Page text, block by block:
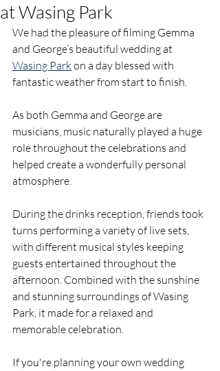
at Wasing Park
We had the pleasure of filming Gemma
and George’s beautiful wedding at
Wasing Park on a day blessed with
fantastic weather from start to finish.
As both Gemma and George are
musicians, music naturally played a huge
role throughout the celebrations and
helped create a wonderfully personal
atmosphere.
During the drinks reception, friends took
turns performing a variety of live sets,
with different musical styles keeping
guests entertained throughout the
afternoon. Combined with the sunshine
and stunning surroundings of Wasing
Park, it made for a relaxed and
memorable celebration.
If you're planning your own wedding